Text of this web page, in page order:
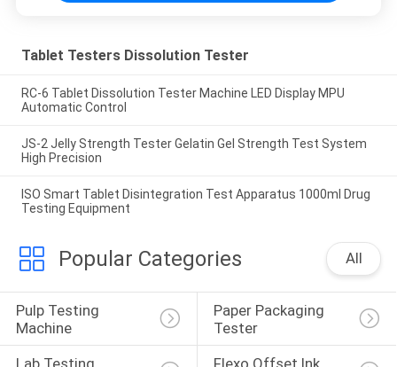
Tablet Testers Dissolution Tester
RC-6 Tablet Dissolution Tester Machine LED Display MPU
Automatic Control
JS-2 Jelly Strength Tester Gelatin Gel Strength Test System
High Precision
ISO Smart Tablet Disintegration Test Apparatus 1000ml Drug
Testing Equipment
Popular Categories All
Pulp Testing
Machine
Paper Packaging
Tester